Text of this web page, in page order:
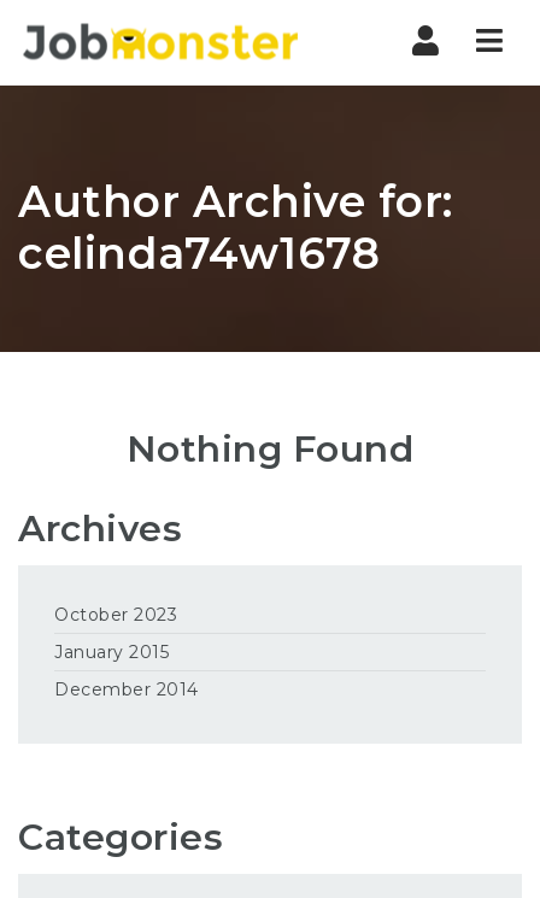
Author Archive for:
celinda74w1678
Nothing Found
Archives
October 2023
January 2015
December 2014
Categories